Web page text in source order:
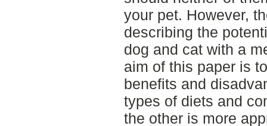
your pet. However,
describing the
dog and cat with a
aim of this paper is
benefits and
types of diets and
the other is more